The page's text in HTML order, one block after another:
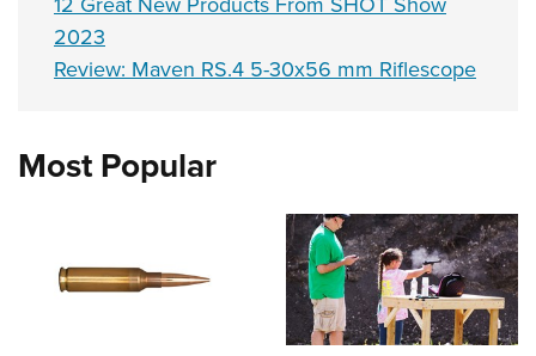
2023
Review: Maven RS.4 5-30x56 mm Riflescope
Most Popular